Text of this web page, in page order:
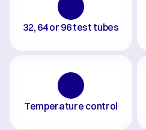
32, 64 or 96 test tubes
Temperature control